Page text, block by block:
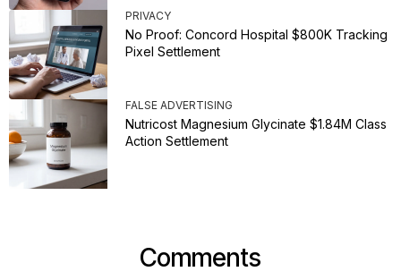
PRIVACY
No Proof: Concord Hospital $800K Tracking
Pixel Settlement
FALSE ADVERTISING
Nutricost Magnesium Glycinate $1.84M Class
Action Settlement
Comments